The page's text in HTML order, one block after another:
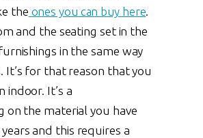
the ones you can buy here.
and the seating set in the
in the same way
for that reason that you
It’s a
the material you have
and this requires a